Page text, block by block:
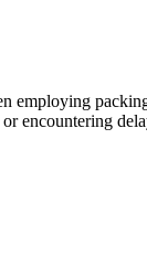
employing
encountering